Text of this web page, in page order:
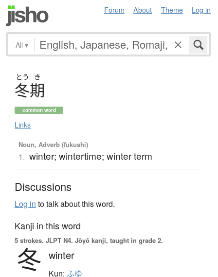
Forum About Theme Log in
All ▾
とう き
冬期
common word
Links
Noun, Adverb (fukushi)
1. winter; wintertime; winter term
Discussions
Log in to talk about this word.
Kanji in this word
5 strokes. JLPT N4. Jōyō kanji, taught in grade 2.
冬 winter
Kun: ふゆ